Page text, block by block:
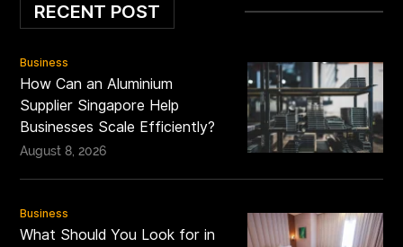
RECENT POST
Business
How Can an Aluminium
Supplier Singapore Help
Businesses Scale Efficiently?
August 8, 2026
Business
What Should You Look for in